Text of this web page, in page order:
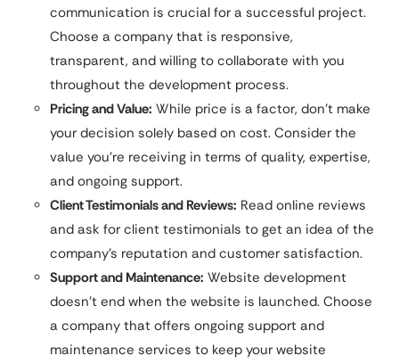
communication is crucial for a successful project.
Choose a company that is responsive,
transparent, and willing to collaborate with you
throughout the development process.
Pricing and Value: While price is a factor, don’t make
your decision solely based on cost. Consider the
value you’re receiving in terms of quality, expertise,
and ongoing support.
Client Testimonials and Reviews: Read online reviews
and ask for client testimonials to get an idea of the
company’s reputation and customer satisfaction.
Support and Maintenance: Website development
doesn’t end when the website is launched. Choose
a company that offers ongoing support and
maintenance services to keep your website